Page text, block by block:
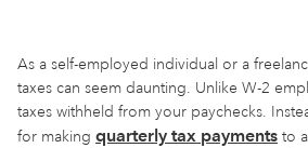
As a self-employed individual or a
taxes can seem daunting. Unlike W-2
taxes withheld from your paychecks.
for making quarterly tax payments to